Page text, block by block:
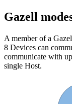
Gazell
A member of a
8 Devices can
communicate with
single Host.